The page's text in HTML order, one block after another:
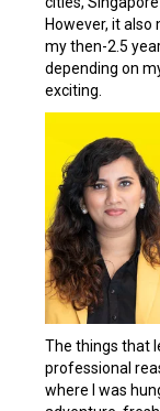
However, it
my then-2.5
depending on
exciting.
The things that
professional
where I was